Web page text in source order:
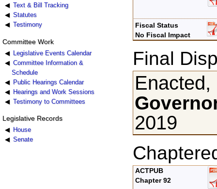
Text & Bill Tracking
Statutes
Testimony
Committee Work
Legislative Events Calendar
Committee Information &
Schedule
Public Hearings Calendar
Hearings and Work Sessions
Testimony to Committees
Legislative Records
House
Senate
Fiscal Status
No Fiscal Impact
Final
2019
ACTPUB
Chapter 92